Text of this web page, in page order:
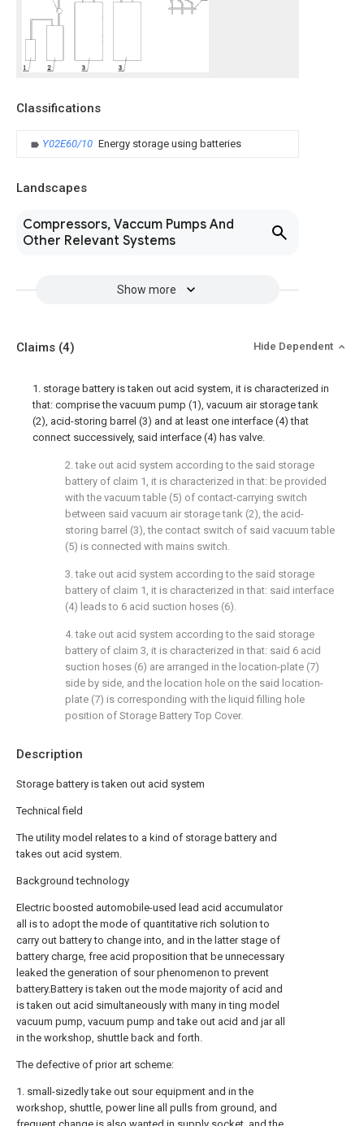
Classifications
Y02E60/10 Energy storage using batteries
Landscapes
Compressors, Vaccum Pumps And
Other Relevant Systems
Show more
Description
Storage battery is taken out acid system
Technical field
The utility model relates to a kind of storage battery and
takes out acid system.
Background technology
Electric boosted automobile-used lead acid accumulator
all is to adopt the mode of quantitative rich solution to
carry out battery to change into, and in the latter stage of
battery charge, free acid proposition that be unnecessary
leaked the generation of sour phenomenon to prevent
battery.Battery is taken out the mode majority of acid and
is taken out acid simultaneously with many in ting model
vacuum pump, vacuum pump and take out acid and jar all
in the workshop, shuttle back and forth.
The defective of prior art scheme:
1. small-sizedly take out sour equipment and in the
workshop, shuttle, power line all pulls from ground, and
Claims (4) Hide Dependent
1. storage battery is taken out acid system, it is characterized in
that: comprise the vacuum pump (1), vacuum air storage tank
(2), acid-storing barrel (3) and at least one interface (4) that
connect successively, said interface (4) has valve.
2. take out acid system according to the said storage
battery of claim 1, it is characterized in that: be provided
with the vacuum table (5) of contact-carrying switch
between said vacuum air storage tank (2), the acid-
storing barrel (3), the contact switch of said vacuum table
(5) is connected with mains switch.
3. take out acid system according to the said storage
battery of claim 1, it is characterized in that: said interface
(4) leads to 6 acid suction hoses (6).
4. take out acid system according to the said storage
battery of claim 3, it is characterized in that: said 6 acid
suction hoses (6) are arranged in the location-plate (7)
side by side, and the location hole on the said location-
plate (7) is corresponding with the liquid filling hole
position of Storage Battery Top Cover.